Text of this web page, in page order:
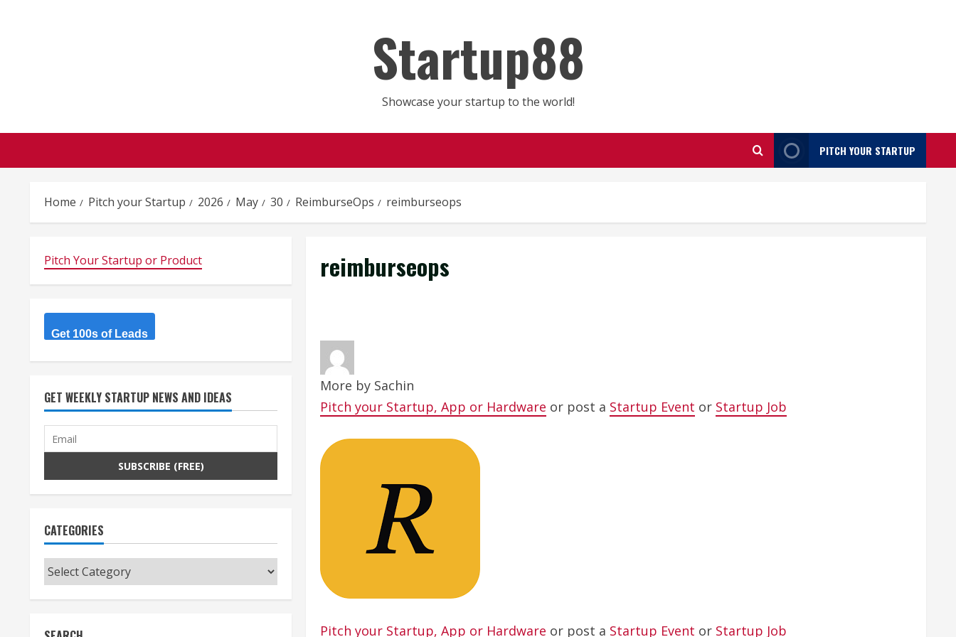
Startup88
Showcase your startup to the world!
PITCH YOUR STARTUP
Home Pitch your Startup 2026 May 30 ReimburseOps reimburseops
reimburseops
More by Sachin
Pitch your Startup, App or Hardware or post a Startup Event or Startup Job
Pitch your Startup, App or Hardware or post a Startup Event or Startup Job
Pitch Your Startup or Product
Get 100s of Leads
GET WEEKLY STARTUP NEWS AND IDEAS
CATEGORIES
Categories